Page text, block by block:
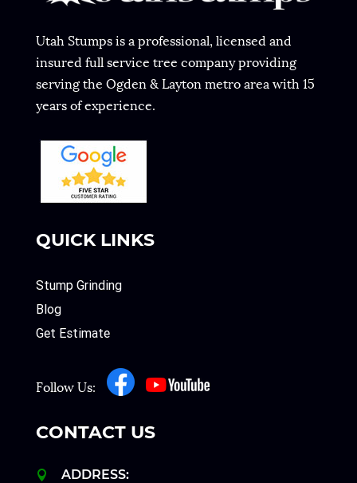
Utah Stumps is a professional, licensed and
insured full service tree company providing
serving the Ogden & Layton metro area with 15
years of experience.
QUICK LINKS
Stump Grinding
Blog
Get Estimate
Follow Us:
CONTACT US
 ADDRESS: